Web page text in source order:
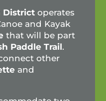
Districtoperates
and Kayak
that will be part
Paddle Trail.
other
and